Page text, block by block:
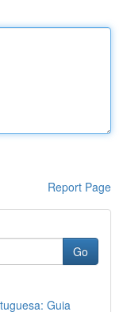
Report Page
Go
Guia